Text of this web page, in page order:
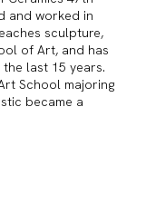
and worked in
sculpture,
of Art, and has
last 15 years.
School majoring
became a